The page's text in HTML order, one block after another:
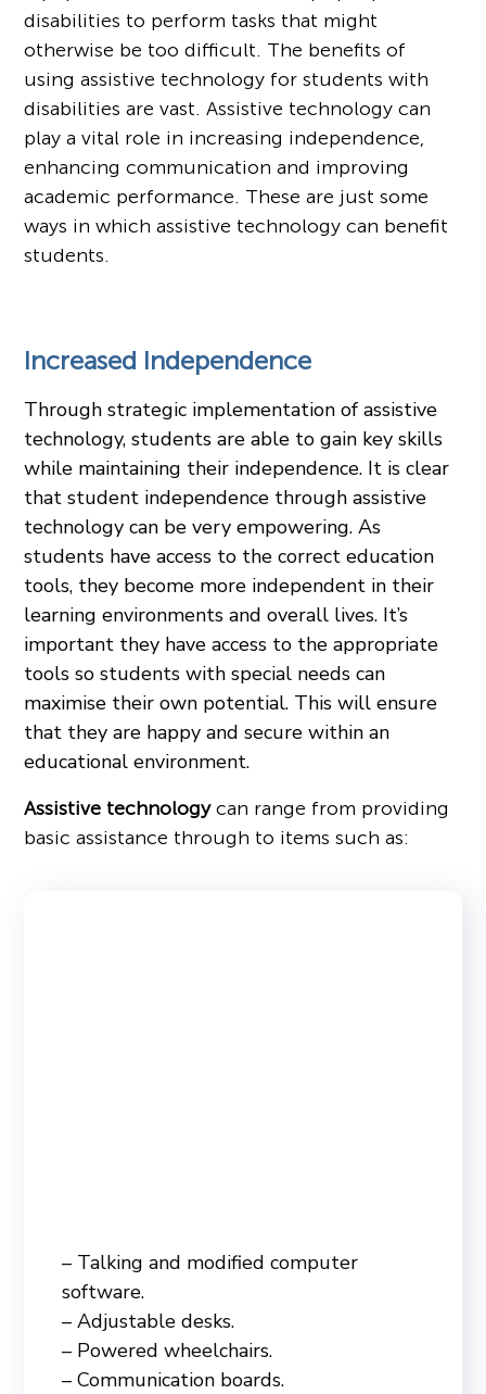
disabilities to perform tasks that might
otherwise be too difficult. The benefits of
using assistive technology for students with
disabilities are vast. Assistive technology can
play a vital role in increasing independence,
enhancing communication and improving
academic performance. These are just some
ways in which assistive technology can benefit
students.
Increased Independence
Through strategic implementation of assistive
technology, students are able to gain key skills
while maintaining their independence. It is clear
that student independence through assistive
technology can be very empowering. As
students have access to the correct education
tools, they become more independent in their
learning environments and overall lives. It’s
important they have access to the appropriate
tools so students with special needs can
maximise their own potential. This will ensure
that they are happy and secure within an
educational environment.
Assistive technologycan range from providing
basic assistance through to items such as:
– Talking and modified computer
software.
– Adjustable desks.
– Powered wheelchairs.
– Communication boards.